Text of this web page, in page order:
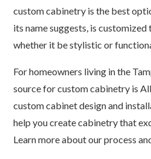
custom cabinetry is the best
its name suggests, is customized
whether it be stylistic or
For homeowners living in the
source for custom cabinetry is
custom cabinet design and
help you create cabinetry that
Learn more about our process